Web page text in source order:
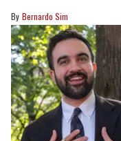
Bernardo Sim